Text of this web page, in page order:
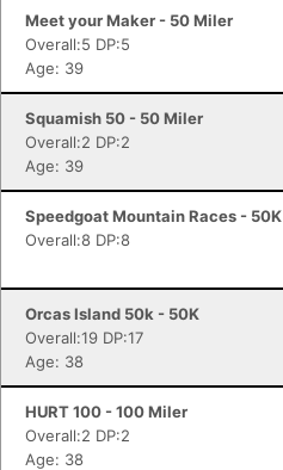
Meet your Maker - 50 Miler
Overall:5 DP:5
Age: 39
Squamish 50 - 50 Miler
Overall:2 DP:2
Age: 39
Speedgoat Mountain Races - 50K
Overall:8 DP:8
Orcas Island 50k - 50K
Overall:19 DP:17
Age: 38
HURT 100 - 100 Miler
Overall:2 DP:2
Age: 38